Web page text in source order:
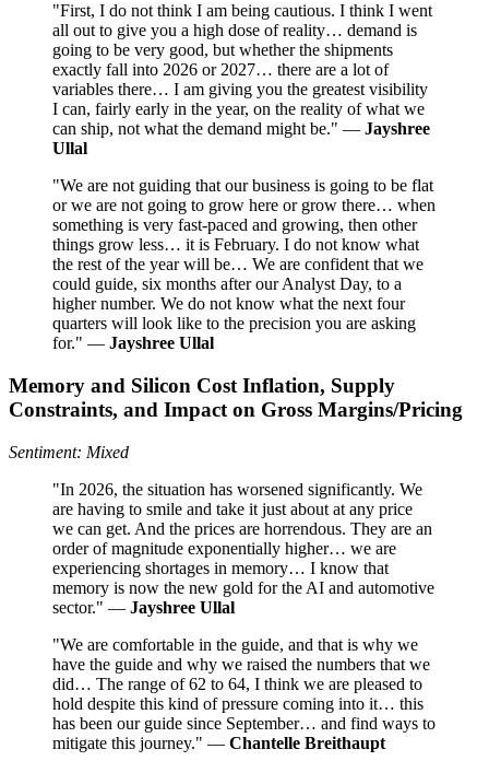
"First, I do not think I am being cautious. I think I went
all out to give you a high dose of reality… demand is
going to be very good, but whether the shipments
exactly fall into 2026 or 2027… there are a lot of
variables there… I am giving you the greatest visibility
I can, fairly early in the year, on the reality of what we
can ship, not what the demand might be." — Jayshree
Ullal
"We are not guiding that our business is going to be flat
or we are not going to grow here or grow there… when
something is very fast-paced and growing, then other
things grow less… it is February. I do not know what
the rest of the year will be… We are confident that we
could guide, six months after our Analyst Day, to a
higher number. We do not know what the next four
quarters will look like to the precision you are asking
for." — Jayshree Ullal
Memory and Silicon Cost Inflation, Supply
Constraints, and Impact on Gross Margins/Pricing
Sentiment: Mixed
"In 2026, the situation has worsened significantly. We
are having to smile and take it just about at any price
we can get. And the prices are horrendous. They are an
order of magnitude exponentially higher… we are
experiencing shortages in memory… I know that
memory is now the new gold for the AI and automotive
sector." — Jayshree Ullal
"We are comfortable in the guide, and that is why we
have the guide and why we raised the numbers that we
did… The range of 62 to 64, I think we are pleased to
hold despite this kind of pressure coming into it… this
has been our guide since September… and find ways to
mitigate this journey." — Chantelle Breithaupt